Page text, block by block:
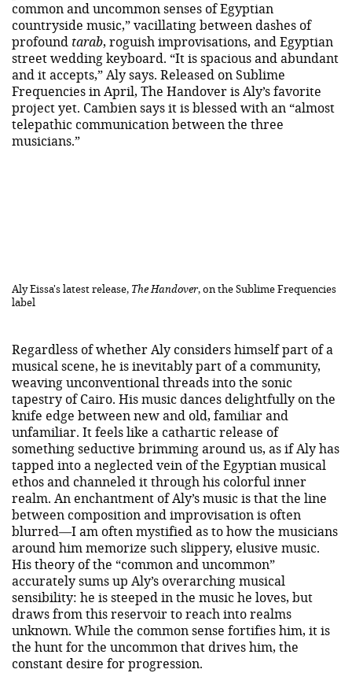
common and uncommon senses of Egyptian
countryside music,” vacillating between dashes of
profound tarab, roguish improvisations, and Egyptian
street wedding keyboard. “It is spacious and abundant
and it accepts,” Aly says. Released on Sublime
Frequencies in April, The Handover is Aly’s favorite
project yet. Cambien says it is blessed with an “almost
telepathic communication between the three
musicians.”
Aly Eissa's latest release, The Handover, on the Sublime Frequencies
label
Regardless of whether Aly considers himself part of a
musical scene, he is inevitably part of a community,
weaving unconventional threads into the sonic
tapestry of Cairo. His music dances delightfully on the
knife edge between new and old, familiar and
unfamiliar. It feels like a cathartic release of
something seductive brimming around us, as if Aly has
tapped into a neglected vein of the Egyptian musical
ethos and channeled it through his colorful inner
realm. An enchantment of Aly’s music is that the line
between composition and improvisation is often
blurred—I am often mystified as to how the musicians
around him memorize such slippery, elusive music.
His theory of the “common and uncommon”
accurately sums up Aly’s overarching musical
sensibility: he is steeped in the music he loves, but
draws from this reservoir to reach into realms
unknown. While the common sense fortifies him, it is
the hunt for the uncommon that drives him, the
constant desire for progression.